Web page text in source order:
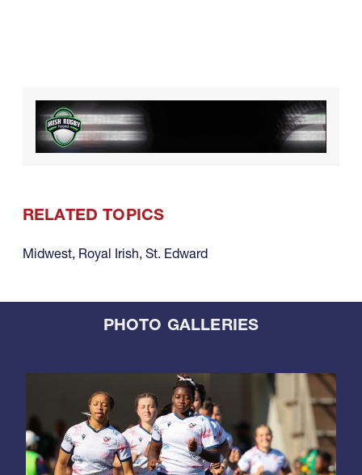
RELATED TOPICS
Midwest, Royal Irish, St. Edward
PHOTO GALLERIES